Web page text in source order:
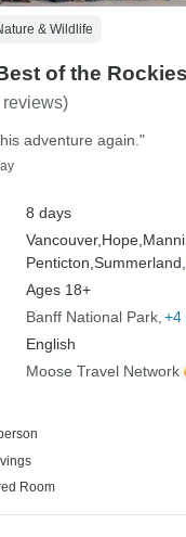
& Wildlife
of the Rockies
reviews)
adventure again."
8 days
Vancouver, Hope,
Penticton,Summerland,
Ages 18+
Banff National Park +4
English
Moose Travel Network
Room